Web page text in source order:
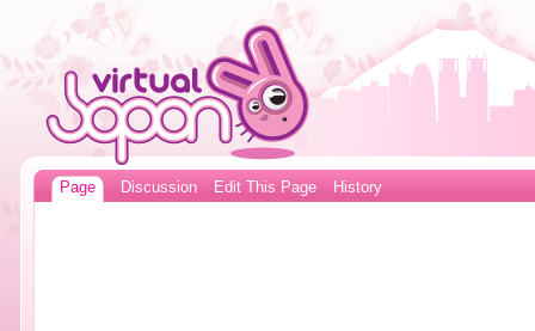
Page Discussion Edit This Page History